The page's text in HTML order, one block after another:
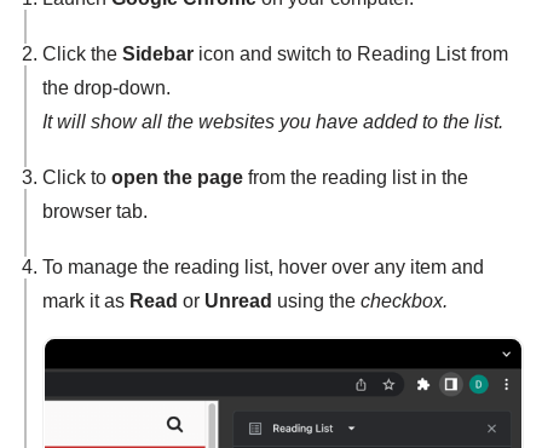
Click the Sidebar icon and switch to Reading List from
the drop-down.
It will show all the websites you have added to the list.
Click to open the page from the reading list in the
browser tab.
To manage the reading list, hover over any item and
mark it as Read or Unread using the checkbox.